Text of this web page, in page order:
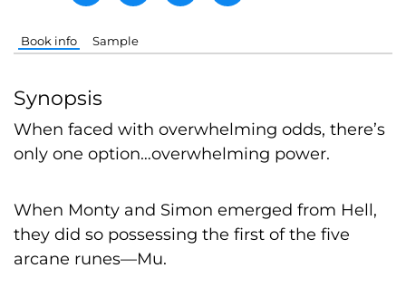
Book info Sample
Synopsis
When faced with overwhelming odds, there’s
only one option…overwhelming power.
When Monty and Simon emerged from Hell,
they did so possessing the first of the five
arcane runes—Mu.